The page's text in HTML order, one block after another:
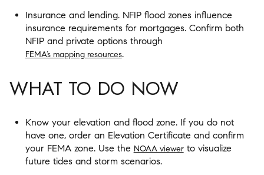
Insurance and lending. NFIP flood zones influence
insurance requirements for mortgages. Confirm both
NFIP and private options through
FEMA’s mapping resources.
WHAT TO DO NOW
Know your elevation and flood zone. If you do not
have one, order an Elevation Certificate and confirm
your FEMA zone. Use the NOAA viewerto visualize
future tides and storm scenarios.